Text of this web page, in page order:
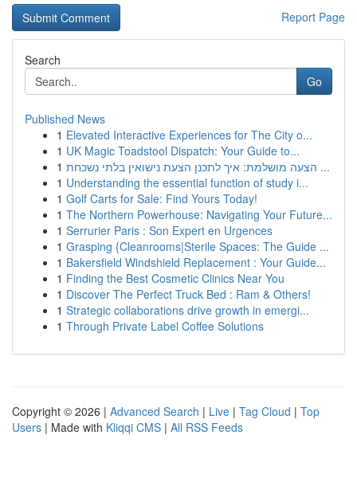
Report Page
Search
Go
Published News
1 Elevated Interactive Experiences for The City o...
1 UK Magic Toadstool Dispatch: Your Guide to...
1
הצעה מושלמת: איך לתכנן הצעת נישואין בלתי נשכחת ...
1 Understanding the essential function of study i...
1 Golf Carts for Sale: Find Yours Today!
1 The Northern Powerhouse: Navigating Your Future...
1 Serrurier Paris : Son Expert en Urgences
1 Grasping {Cleanrooms|Sterile Spaces: The Guide ...
1 Bakersfield Windshield Replacement : Your Guide...
1 Finding the Best Cosmetic Clinics Near You
1 Discover The Perfect Truck Bed : Ram & Others!
1 Strategic collaborations drive growth in emergi...
1 Through Private Label Coffee Solutions
Copyright © 2026 | Advanced Search | Live | Tag Cloud | Top
Users | Made with Kliqqi CMS | All RSS Feeds